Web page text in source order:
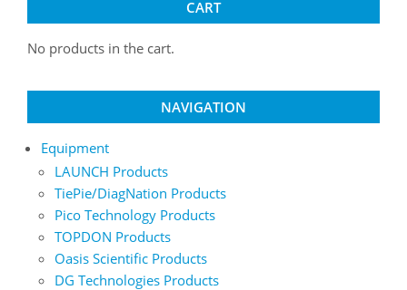
CART
No products in the cart.
NAVIGATION
Equipment
LAUNCH Products
TiePie/DiagNation Products
Pico Technology Products
TOPDON Products
Oasis Scientific Products
DG Technologies Products